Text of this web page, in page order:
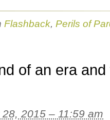
Flashback, Perils of
of an era
2015 – 11:59 am